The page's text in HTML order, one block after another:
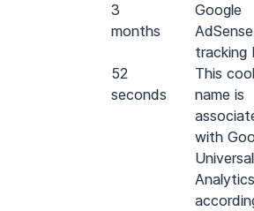
3
months
Google
AdSense
tracking
52
seconds
This
name is
with
Universal